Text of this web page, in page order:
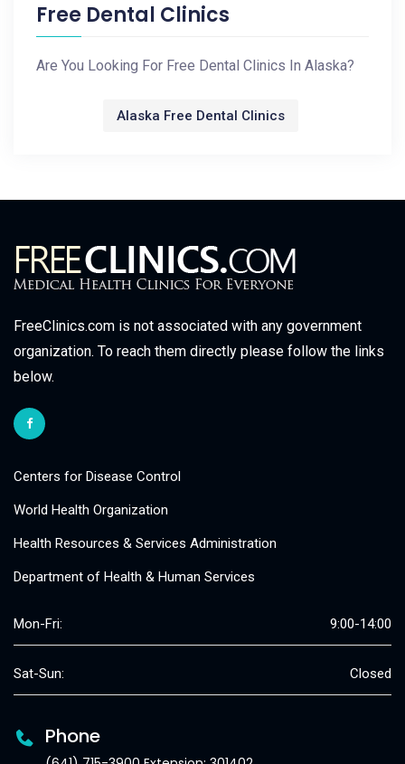
Free Dental Clinics
Are You Looking For Free Dental Clinics In Alaska?
Alaska Free Dental Clinics
FreeClinics.com is not associated with any government
organization. To reach them directly please follow the links
below.
Centers for Disease Control
World Health Organization
Health Resources & Services Administration
Department of Health & Human Services
Mon-Fri: 9:00-14:00
Sat-Sun: Closed
Phone